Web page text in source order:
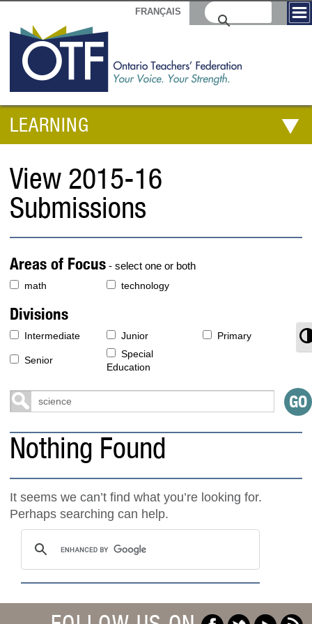
FRANÇAIS
LEARNING
View 2015-16
Submissions
Areas of Focus - select one or both
math technology
Divisions
Intermediate Junior Primary
Senior
Special
Education
Nothing Found
It seems we can’t find what you’re looking for.
Perhaps searching can help.